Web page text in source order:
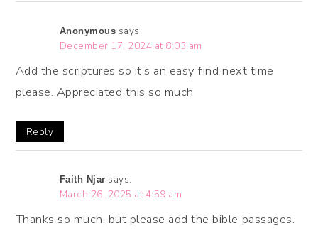
Anonymous says:
December 17, 2024 at 8:03 am
Add the scriptures so it’s an easy find next time
please. Appreciated this so much
Reply
Faith Njar says:
March 26, 2025 at 4:59 am
Thanks so much, but please add the bible passages.